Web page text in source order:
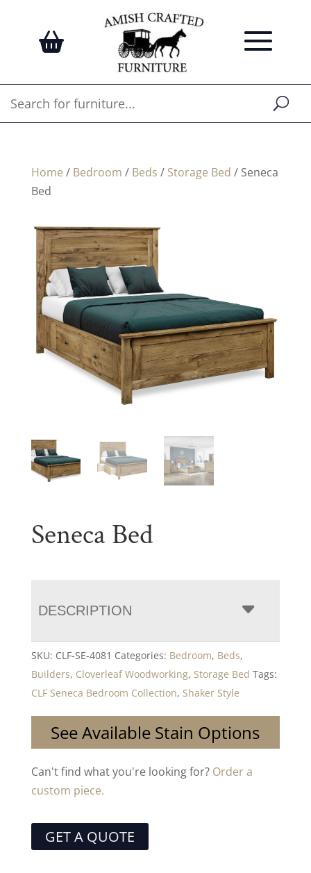
Home / Bedroom / Beds / Storage Bed / Seneca
Bed
Seneca Bed
DESCRIPTION
SKU: CLF-SE-4081 Categories: Bedroom, Beds,
Builders, Cloverleaf Woodworking, Storage Bed Tags:
CLF Seneca Bedroom Collection, Shaker Style
See Available Stain Options
Can't find what you're looking for? Order a
custom piece.
GET A QUOTE